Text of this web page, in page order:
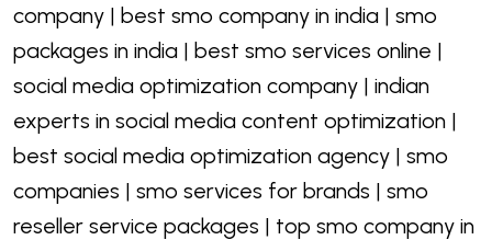
company | best smo company in india | smo
packages in india | best smo services online |
social media optimization company | indian
experts in social media content optimization |
best social media optimization agency | smo
companies | smo services for brands | smo
reseller service packages | top smo company in